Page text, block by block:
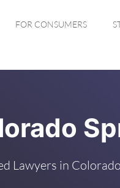
FOR CONSUMERS
Lawyers in